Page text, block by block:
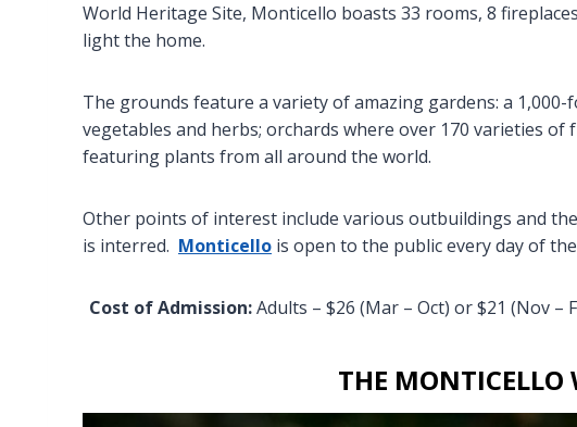
World Heritage Site, Monticello boasts 33 rooms, 8
light the home.
The grounds feature a variety of amazing gardens: a
vegetables and herbs; orchards where over 170 varieties
featuring plants from all around the world.
Other points of interest include various outbuildings and
is interred. Monticello is open to the public every day of
Cost of Admission:Adults – $26 (Mar – Oct) or $21 (Nov –
THE MONTICELLO